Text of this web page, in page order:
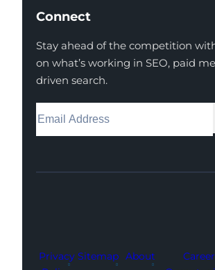
Connect
Stay ahead of the competition
on what’s working in SEO, paid
driven search.
Facebook
Instagram
LinkedIn
Youtube
X
Privacy Sitemap About
Career